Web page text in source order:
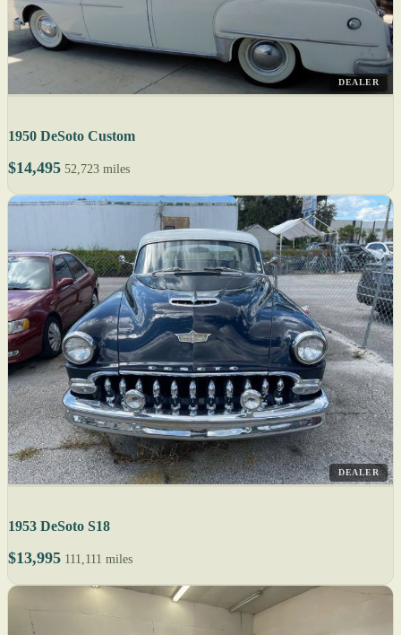
DEALER
1950 DeSoto Custom
$14,495 52,723 miles
DEALER
1953 DeSoto S18
$13,995 111,111 miles